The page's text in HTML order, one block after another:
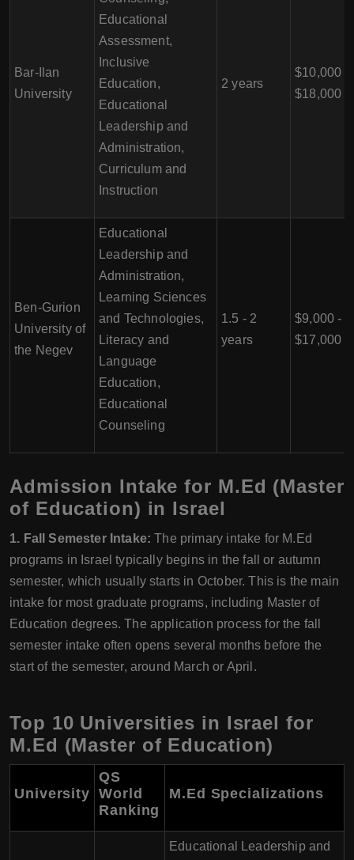
Bar-Ilan
University
Educational
Assessment,
Inclusive
Education,
Educational
Leadership and
Administration,
Curriculum and
Instruction
2 years
$10,000 -
$18,000
Ben-Gurion
University of
the Negev
Educational
Leadership and
Administration,
Learning Sciences
and Technologies,
Literacy and
Language
Education,
Educational
Counseling
1.5 - 2
years
$9,000 -
$17,000
Admission Intake for M.Ed (Master
of Education) in Israel
1. Fall Semester Intake: The primary intake for M.Ed
programs in Israel typically begins in the fall or autumn
semester, which usually starts in October. This is the main
intake for most graduate programs, including Master of
Education degrees. The application process for the fall
semester intake often opens several months before the
start of the semester, around March or April.
Top 10 Universities in Israel for
M.Ed (Master of Education)
University
QS
World
Ranking
M.Ed Specializations
Educational Leadership and